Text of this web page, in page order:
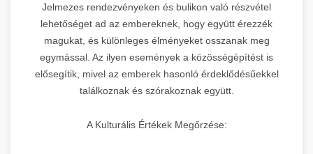
Jelmezes rendezvényeken és bulikon való részvétel
lehetőséget ad az embereknek, hogy együtt érezzék
magukat, és különleges élményeket osszanak meg
egymással. Az ilyen események a közösségépítést is
elősegítik, mivel az emberek hasonló érdeklődésűekkel
találkoznak és szórakoznak együtt.
A Kulturális Értékek Megőrzése: